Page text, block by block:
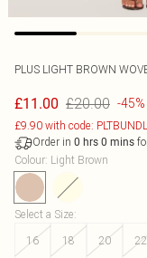
PLUS LIGHT BROWN
£11.00 £20.00 -45%
£9.90 with code:
Order in 0 hrs 0 mins
Colour: Light Brown
Select a Size:
16
18 20 22